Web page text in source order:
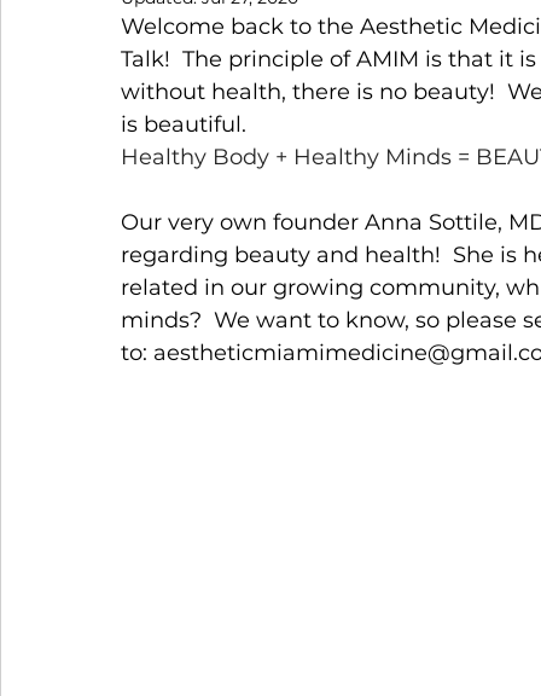
Welcome back to the Aesthetic
Talk!  The principle of AMIM is that it
without health, there is no beauty!
is beautiful.
Healthy Body + Healthy Minds =
Our very own founder Anna Sottile,
regarding beauty and health!  She is
related in our growing community,
minds?  We want to know, so please
to: aestheticmiamimedicine@gma